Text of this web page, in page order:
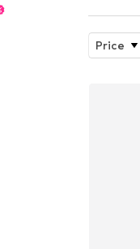
Price